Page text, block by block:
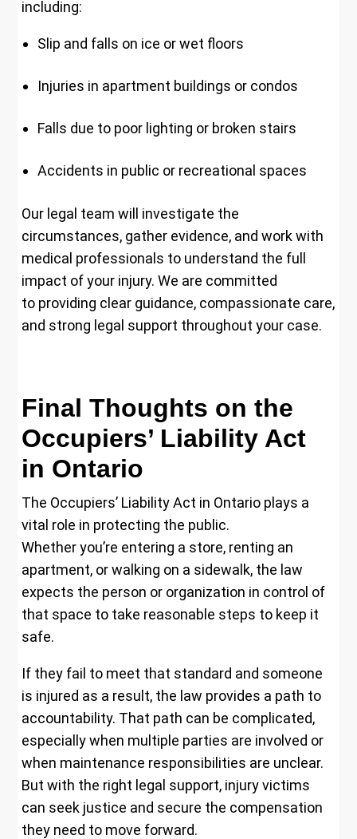
including:
Slip and falls on ice or wet floors
Injuries in apartment buildings or condos
Falls due to poor lighting or broken stairs
Accidents in public or recreational spaces
Our legal team will investigate the
circumstances, gather evidence, and work with
medical professionals to understand the full
impact of your injury. We are committed
to providing clear guidance, compassionate care,
and strong legal support throughout your case.
Final Thoughts on the
Occupiers’ Liability Act
in Ontario
The Occupiers’ Liability Act in Ontario plays a
vital role in protecting the public.
Whether you’re entering a store, renting an
apartment, or walking on a sidewalk, the law
expects the person or organization in control of
that space to take reasonable steps to keep it
safe.
If they fail to meet that standard and someone
is injured as a result, the law provides a path to
accountability. That path can be complicated,
especially when multiple parties are involved or
when maintenance responsibilities are unclear.
But with the right legal support, injury victims
can seek justice and secure the compensation
they need to move forward.